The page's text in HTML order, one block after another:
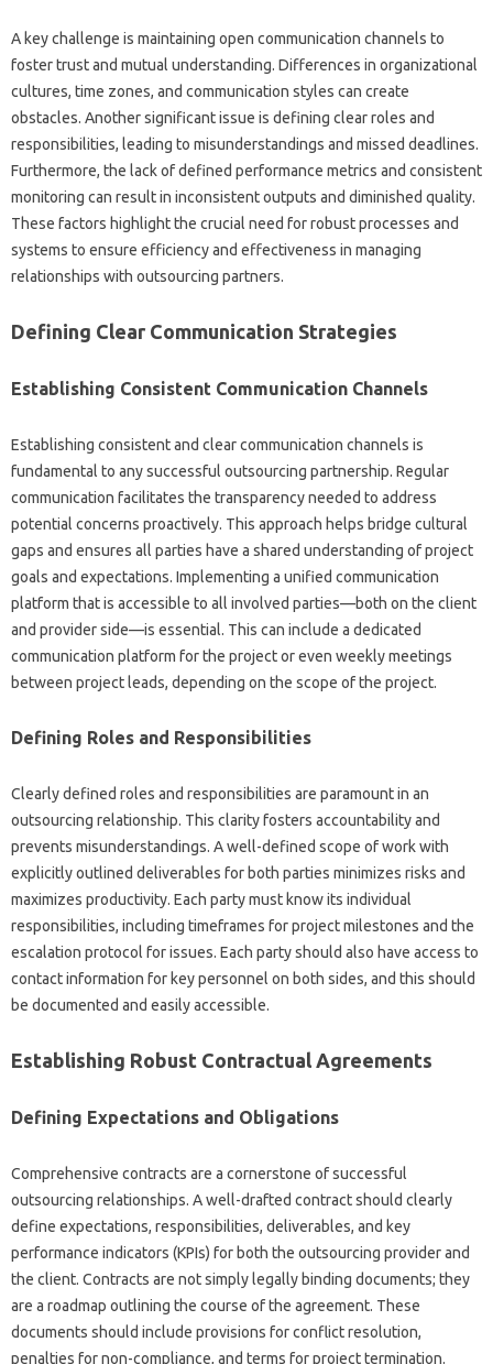
A‍ key‍ challenge‍ is‍ maintaining‌ open‍ communication‍ channels to
foster‍ trust and mutual‌ understanding. Differences‌ in organizational‍
cultures, time zones, and‍ communication styles can create‍
obstacles. Another‌ significant‍ issue is‍ defining clear‍ roles‌ and‍
responsibilities, leading‍ to misunderstandings‌ and missed deadlines.
Furthermore, the lack‌ of defined‌ performance‍ metrics and consistent‍
monitoring can result‌ in‍ inconsistent‌ outputs‍ and‍ diminished quality.
These‍ factors‍ highlight‍ the crucial need for robust processes‍ and
systems‌ to‍ ensure‍ efficiency‌ and effectiveness‍ in managing‌
relationships with outsourcing partners.
Defining Clear Communication Strategies
Establishing Consistent‌ Communication Channels
Establishing consistent‍ and‌ clear communication channels‌ is
fundamental to‍ any successful‍ outsourcing partnership. Regular‍
communication‌ facilitates the‌ transparency needed to‍ address
potential concerns proactively. This approach helps bridge‍ cultural
gaps and‍ ensures‌ all parties have a‍ shared‍ understanding‍ of‌ project‌
goals‍ and‍ expectations. Implementing‌ a unified‌ communication
platform‌ that‍ is accessible‌ to all‍ involved parties—both‍ on‌ the‍ client‌
and provider side—is‍ essential. This can include‌ a dedicated‍
communication platform for the project or‌ even‌ weekly meetings‍
between project‌ leads, depending on the‌ scope of‌ the project.
Defining Roles and‍ Responsibilities‍
Clearly‍ defined roles and responsibilities‍ are paramount‌ in‍ an‍
outsourcing‌ relationship. This clarity fosters‍ accountability‍ and
prevents misunderstandings. A well-defined scope of work with
explicitly‌ outlined deliverables for‌ both‍ parties‍ minimizes‌ risks‍ and
maximizes‌ productivity. Each‌ party must know its individual‍
responsibilities, including‌ timeframes‍ for project‌ milestones‍ and‍ the‍
escalation‍ protocol‍ for issues. Each party‌ should‌ also‍ have access to
contact‌ information for key personnel on‌ both sides, and‌ this‍ should‌
be documented‌ and‌ easily accessible.
Establishing Robust‌ Contractual Agreements‍
Defining‌ Expectations and Obligations
Comprehensive contracts‌ are a cornerstone of‌ successful
outsourcing‌ relationships. A well-drafted‌ contract should clearly
define expectations, responsibilities, deliverables, and‍ key
performance indicators‌ (KPIs) for both the outsourcing provider and‌
the‍ client. Contracts are‌ not simply‍ legally binding documents; they‍
are a roadmap outlining the course‌ of the agreement. These
documents‍ should‍ include‍ provisions‍ for‍ conflict‌ resolution,
penalties for‍ non-compliance, and‌ terms for project‍ termination.